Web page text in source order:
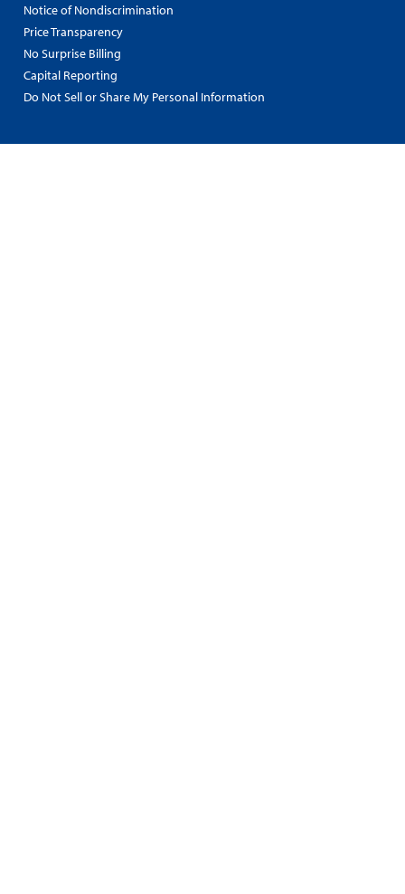
Notice of Nondiscrimination
Price Transparency
No Surprise Billing
Capital Reporting
Do Not Sell or Share My Personal Information